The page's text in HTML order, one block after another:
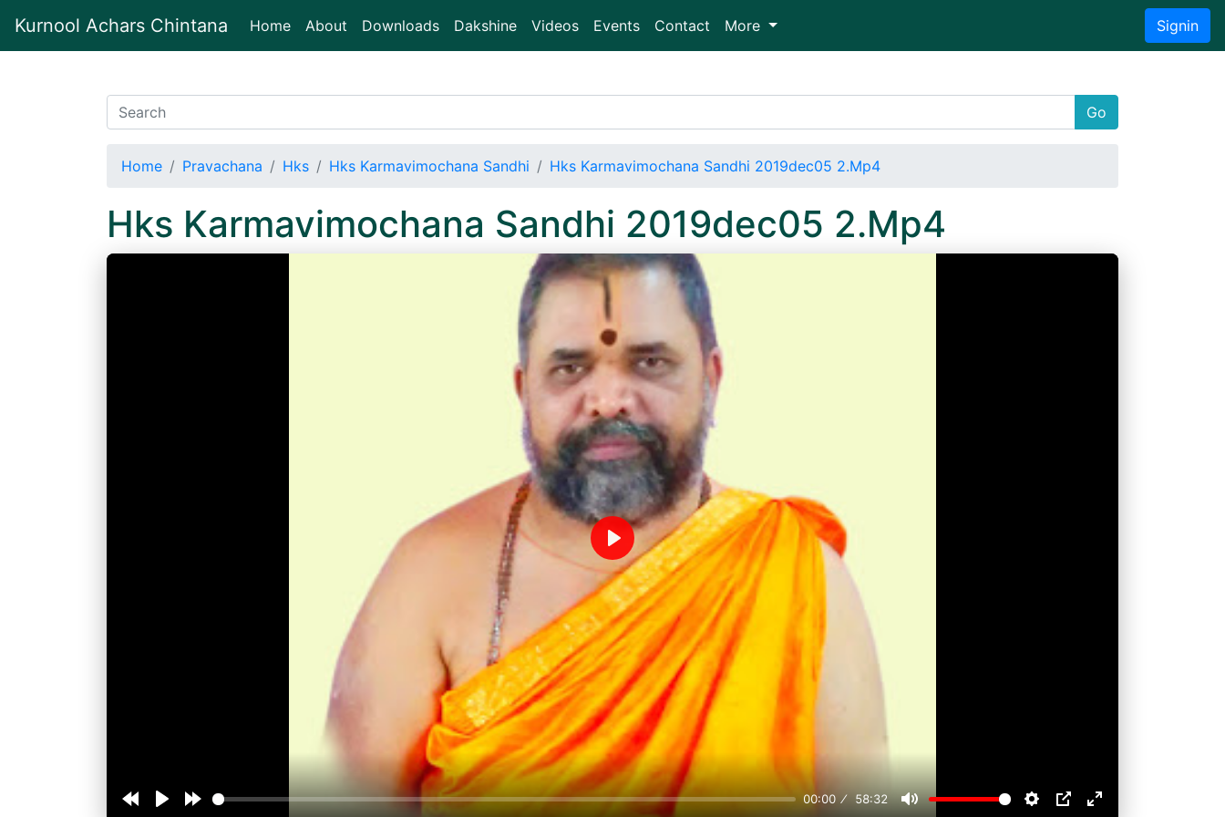
Kurnool Achars Chintana Home(current)
About Downloads Dakshine Videos Events Contact More Signin
Go
Home Pravachana Hks Hks Karmavimochana Sandhi Hks Karmavimochana Sandhi 2019dec05 2.Mp4
Hks Karmavimochana Sandhi 2019dec05 2.Mp4
00:00 58:32
Play